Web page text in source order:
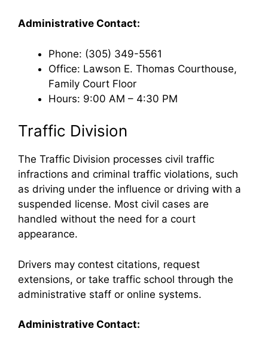
Administrative Contact:
Phone: (305) 349-5561
Office: Lawson E. Thomas Courthouse,
Family Court Floor
Hours: 9:00 AM – 4:30 PM
Traffic Division
The Traffic Division processes civil traffic
infractions and criminal traffic violations, such
as driving under the influence or driving with a
suspended license. Most civil cases are
handled without the need for a court
appearance.
Drivers may contest citations, request
extensions, or take traffic school through the
administrative staff or online systems.
Administrative Contact: